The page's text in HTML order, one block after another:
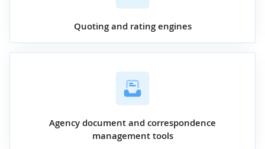
Quoting and rating engines
Agency document and correspondence
management tools